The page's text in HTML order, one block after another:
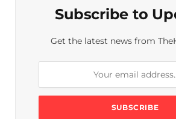
Subscribe to
Get the latest news from